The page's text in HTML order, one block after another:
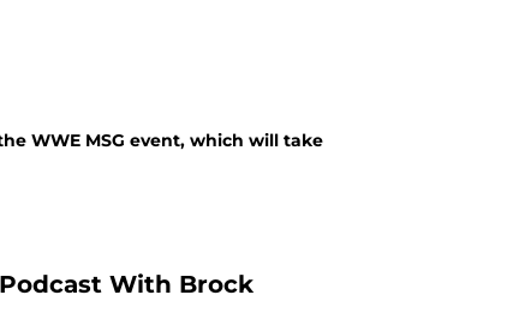
WWE MSG event, which will take
With Brock